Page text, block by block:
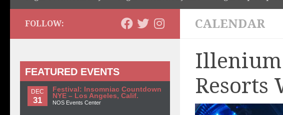
CALENDAR
Illenium
Resorts
FOLLOW:
FEATURED EVENTS
DEC
31
Festival: Insomniac Countdown
NYE – Los Angeles, Calif.
NOS Events Center